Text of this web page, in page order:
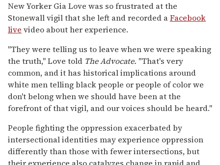
New Yorker Gia Love was so frustrated at the
Stonewall vigil that she left and recorded aFacebook
live video about her experience.
"They were telling us to leave when we were speaking
the truth," Love told The Advocate. "That's very
common, and it has historical implications around
white men telling black people or people of color we
don't belong when we should have been at the
forefront of that vigil, and our voices should be heard."
People fighting the oppression exacerbated by
intersectional identities may experience oppression
differently than those with fewer intersections, but